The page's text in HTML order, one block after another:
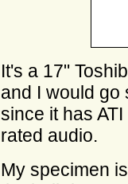
It's a 17"
and I would go
since it has
rated audio.
My specimen